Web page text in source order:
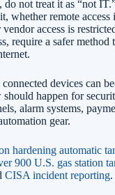
not treat it as “not
whether remote
access is
require a safer method
devices can
happen for
alarm systems,
gear.
hardening automatic
900 U.S. gas station
CISA incident reporting.